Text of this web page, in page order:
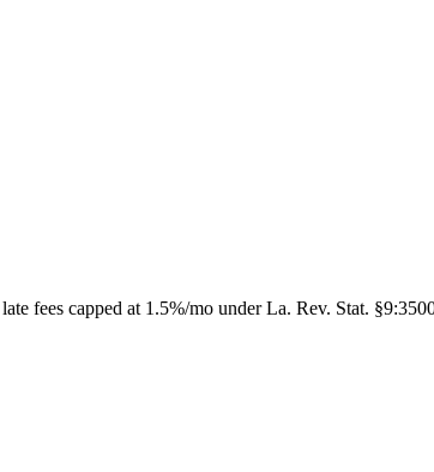
fees capped at 1.5%/mo under La. Rev. Stat.